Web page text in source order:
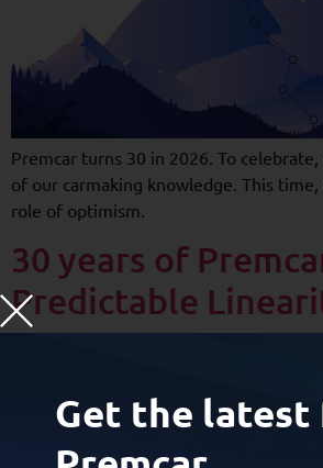
Premcar turns 30 in 2026. To celebrate,
of our carmaking knowledge. This
role of optimism.
30 years of
Predictable
Get the latest